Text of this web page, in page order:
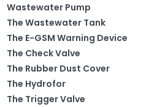
Wastewater Pump
The Wastewater Tank
The E-GSM Warning Device
The Check Valve
The Rubber Dust Cover
The Hydrofor
The Trigger Valve